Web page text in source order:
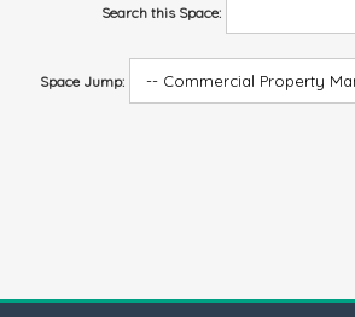
Search this Space:
Space Jump: